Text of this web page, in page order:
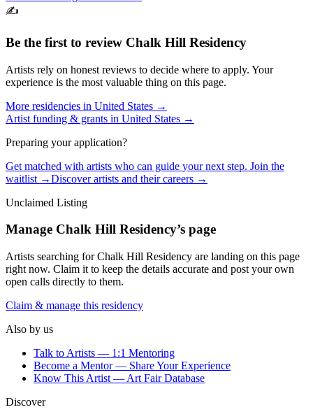
✍️
Be the first to review Chalk Hill Residency
Artists rely on honest reviews to decide where to apply. Your
experience is the most valuable thing on this page.
More residencies in United States →
Artist funding & grants in United States →
Preparing your application?
Get matched with artists who can guide your next step. Join the
waitlist →Discover artists and their careers →
Unclaimed Listing
Manage Chalk Hill Residency’s page
Artists searching forChalk Hill Residency are landing on this page
right now. Claim it to keep the details accurate and post your own
open calls directly to them.
Claim & manage this residency
Also by us
Talk to Artists — 1:1 Mentoring
Become a Mentor — Share Your Experience
Know This Artist — Art Fair Database
Discover